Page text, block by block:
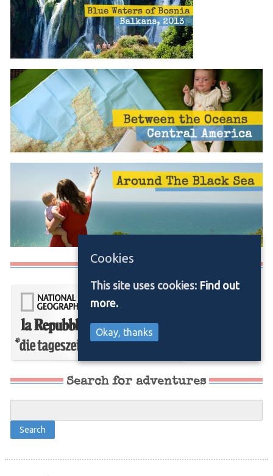
Media/Press
Search for adventures
Cookies
This site uses cookies: Find out
more.
Okay, thanks